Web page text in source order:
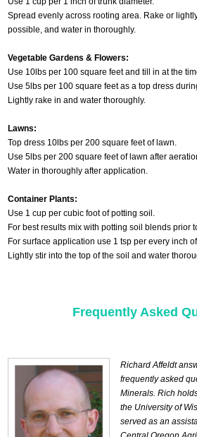
Spread evenly across rooting area. Rake or
possible, and water in thoroughly.
Vegetable Gardens & Flowers:
Use 10lbs per 100 square feet and till in at the
Use 5lbs per 100 square feet as a top dress
Lightly rake in and water thoroughly.
Lawns:
Top dress 10lbs per 200 square feet of lawn.
Use 5lbs per 200 square feet of lawn after
Water in thoroughly after application.
Container Plants:
Use 1 cup per cubic foot of potting soil.
For best results mix with potting soil blends prior
For surface application use 1 tsp per every inch
Lightly stir into the top of the soil and water
Frequently Asked
Richard Affeldt
frequently asked
Minerals. Rich
the University of
served as an